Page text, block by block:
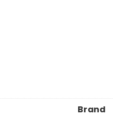
Brand